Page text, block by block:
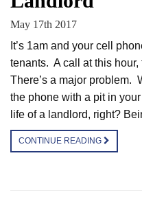
May 17th 2017
It’s 1am and your cell
tenants. A call at this hour,
There’s a major problem.
the phone with a pit in
life of a landlord, right?
CONTINUE READING